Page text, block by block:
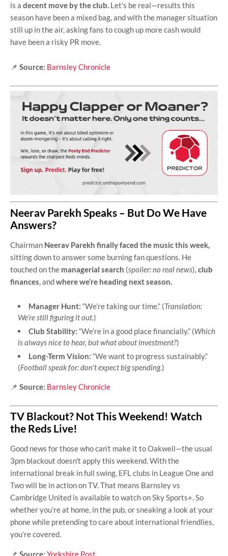
is a decent move by the club. Let’s be real—results this
season have been a mixed bag, and with the manager situation
still up in the air, asking fans to cough up more cash would
have been a risky PR move.
📌 Source: Barnsley Chronicle
Neerav Parekh Speaks – But Do We Have
Answers?
Chairman Neerav Parekh finally faced the music this week,
sitting down to answer some burning fan questions. He
touched on the managerial search (spoiler: no real news), club
finances , andwhere we’re heading next season.
Manager Hunt: “We’re taking our time.” (Translation:
We’re still figuring it out.)
Club Stability: “We’re in a good place financially.” (Which
is always nice to hear, but what about investment?)
Long-Term Vision: “We want to progress sustainably.”
(Football speak for: don’t expect big spending.)
📌 Source: Barnsley Chronicle
TV Blackout? Not This Weekend! Watch
the Reds Live!
Good news for those who can’t make it to Oakwell—the usual
3pm blackout doesn’t apply this weekend. With the
international break in full swing, EFL clubs in League One and
Two will be in action on TV. That means Barnsley vs
Cambridge United is available to watch on Sky Sports+. So
whether you’re at home, in the pub, or sneaking a look at your
phone while pretending to care about international friendlies,
you’re covered.
📌 Source: Yorkshire Post